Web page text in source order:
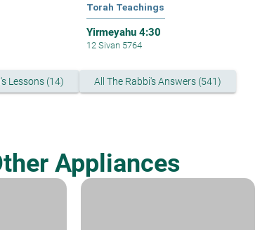
Torah Teachings
Yirmeyahu 4:30
12 Sivan 5764
Lessons (14) All The Rabbi's Answers (541)
Appliances